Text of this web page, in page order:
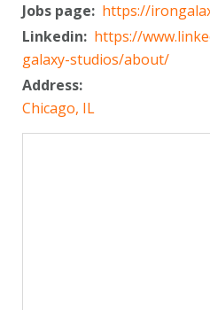
Jobs page: https://
Linkedin: https://
galaxy-studios/about/
Address:
Chicago, IL